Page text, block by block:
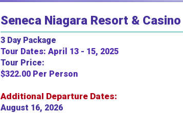
Seneca Niagara Resort & Casino
3 Day Package
Tour Dates: April 13 - 15, 2025
Tour Price:
$322.00 Per Person
Additional Departure Dates:
August 16, 2026